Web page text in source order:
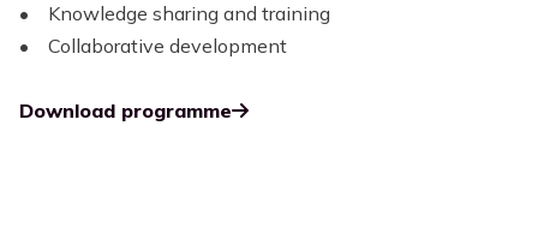
• Knowledge sharing and training
• Collaborative development
Download programme